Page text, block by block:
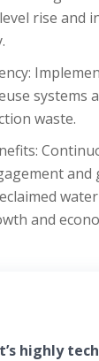
rise and
systems
waste.
and
and
highly